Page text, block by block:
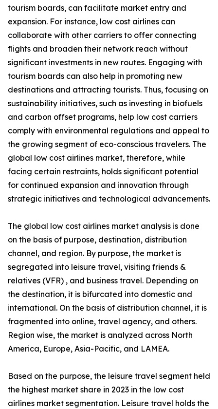
tourism boards, can facilitate market entry and
expansion. For instance, low cost airlines can
collaborate with other carriers to offer connecting
flights and broaden their network reach without
significant investments in new routes. Engaging with
tourism boards can also help in promoting new
destinations and attracting tourists. Thus, focusing on
sustainability initiatives, such as investing in biofuels
and carbon offset programs, help low cost carriers
comply with environmental regulations and appeal to
the growing segment of eco-conscious travelers. The
global low cost airlines market, therefore, while
facing certain restraints, holds significant potential
for continued expansion and innovation through
strategic initiatives and technological advancements.
The global low cost airlines market analysis is done
on the basis of purpose, destination, distribution
channel, and region. By purpose, the market is
segregated into leisure travel, visiting friends &
relatives (VFR) , and business travel. Depending on
the destination, it is bifurcated into domestic and
international. On the basis of distribution channel, it is
fragmented into online, travel agency, and others.
Region wise, the market is analyzed across North
America, Europe, Asia-Pacific, and LAMEA.
Based on the purpose, the leisure travel segment held
the highest market share in 2023 in the low cost
airlines market segmentation. Leisure travel holds the